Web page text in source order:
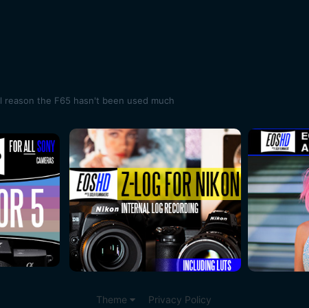
reason the F65 hasn't been used much
Theme Privacy Policy